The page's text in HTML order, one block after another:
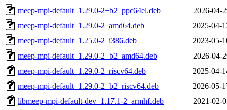
meep-mpi-default_1.29.0-2+b2_ppc64el.deb
2026-04-
meep-mpi-default_1.29.0-2_amd64.deb
2025-04-
meep-mpi-default_1.25.0-2_i386.deb
2023-05-
meep-mpi-default_1.29.0-2+b2_amd64.deb
2026-04-
meep-mpi-default_1.29.0-2_riscv64.deb
2025-04-
meep-mpi-default_1.29.0-2+b2_riscv64.deb
2026-05-
libmeep-mpi-default-dev_1.17.1-2_armhf.deb
2021-02-